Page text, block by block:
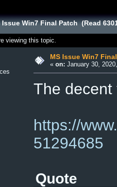
Issue Win7 Final Patch (Read
viewing this topic.
MS Issue Win7
« on: January 30,
The
https://
51294685
Quote